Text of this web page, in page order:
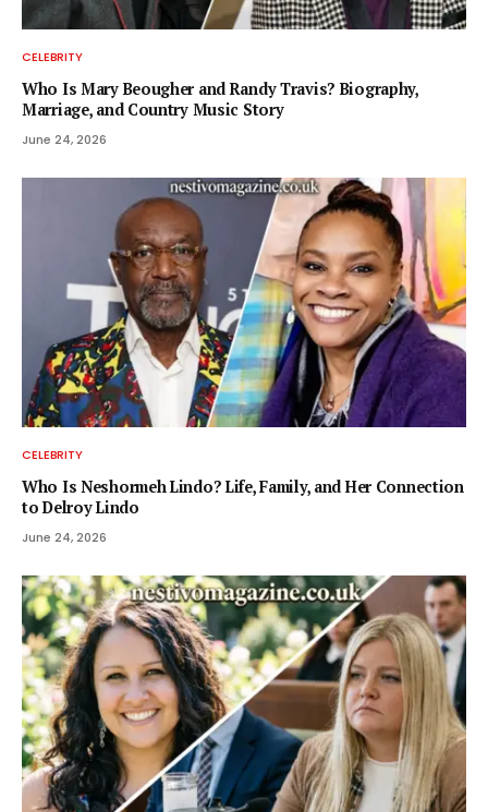
CELEBRITY
Who Is Mary Beougher and Randy Travis? Biography,
Marriage, and Country Music Story
June 24, 2026
CELEBRITY
Who Is Neshormeh Lindo? Life, Family, and Her Connection
to Delroy Lindo
June 24, 2026